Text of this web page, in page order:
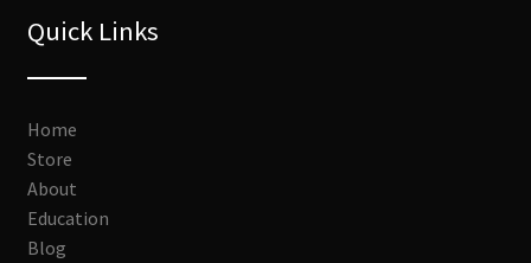
Quick Links
Home
Store
About
Education
Blog